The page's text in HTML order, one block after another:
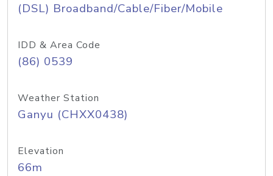
(DSL) Broadband/Cable/Fiber/Mobile
IDD & Area Code
(86) 0539
Weather Station
Ganyu (CHXX0438)
Elevation
66m